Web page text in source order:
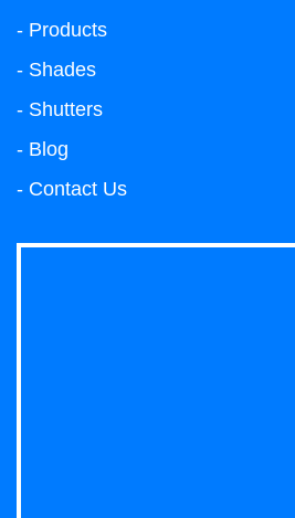
- Products
- Shades
- Shutters
- Blog
- Contact Us